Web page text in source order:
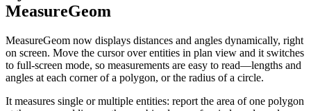
MeasureGeom
MeasureGeom now displays distances and angles dynamically, right
on screen. Move the cursor over entities in plan view and it switches
to full-screen mode, so measurements are easy to read—lengths and
angles at each corner of a polygon, or the radius of a circle.
It measures single or multiple entities: report the area of one polygon